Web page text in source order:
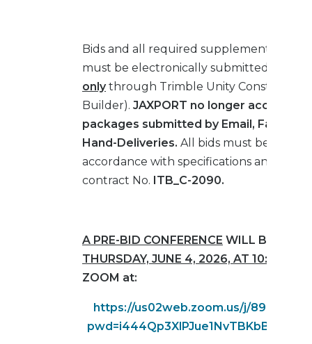
Bids and all required supplemental
must be electronically submitted in
onlythrough Trimble Unity Construct (E-
Builder). JAXPORT no longer accepts
packages submitted by Email, Fax, Mail
Hand-Deliveries. All bids must be
accordance with specifications and
contract No. ITB_C-2090.
A PRE-BID CONFERENCE WILL BE HELD
THURSDAY, JUNE 4, 2026, AT 10:00 AM
ZOOM at:
https://us02web.zoom.us/j/